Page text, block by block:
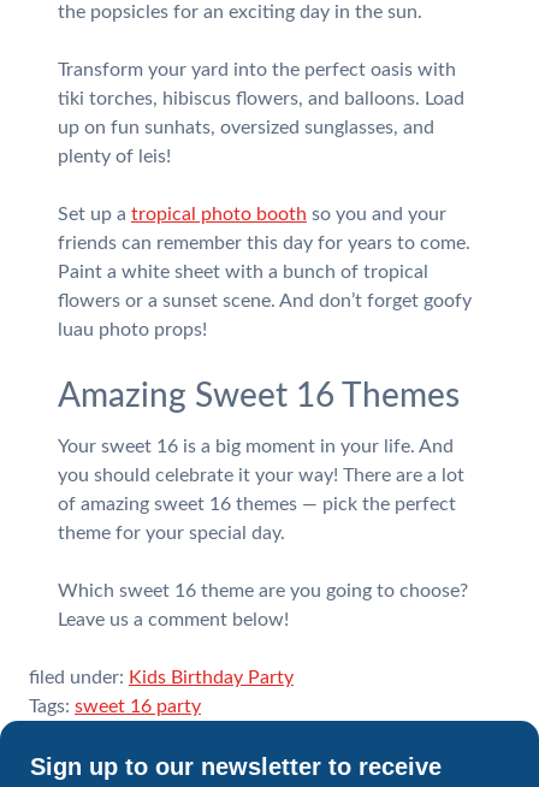
the popsicles for an exciting day in the sun.
Transform your yard into the perfect oasis with
tiki torches, hibiscus flowers, and balloons. Load
up on fun sunhats, oversized sunglasses, and
plenty of leis!
Set up a tropical photo booth so you and your
friends can remember this day for years to come.
Paint a white sheet with a bunch of tropical
flowers or a sunset scene. And don’t forget goofy
luau photo props!
Amazing Sweet 16 Themes
Your sweet 16 is a big moment in your life. And
you should celebrate it your way! There are a lot
of amazing sweet 16 themes — pick the perfect
theme for your special day.
Which sweet 16 theme are you going to choose?
Leave us a comment below!
filed under: Kids Birthday Party
Tags: sweet 16 party
Sign up to our newsletter to receive